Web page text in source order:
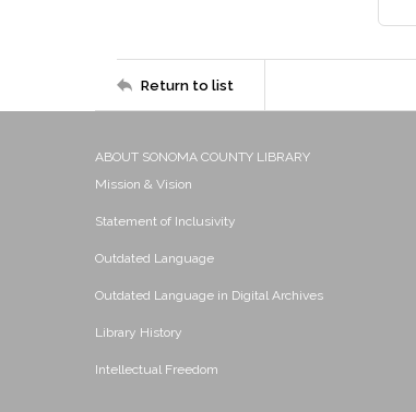
Return to list
ABOUT SONOMA COUNTY LIBRARY
Mission & Vision
Statement of Inclusivity
Outdated Language
Outdated Language in Digital Archives
Library History
Intellectual Freedom